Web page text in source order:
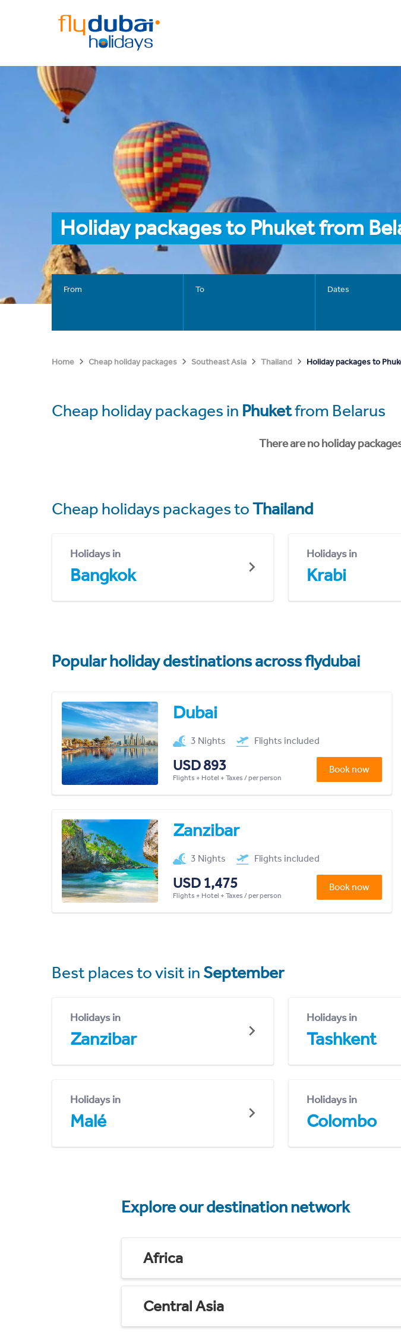
Holiday packages to Phuket from
From To Dates
Home Cheap holiday packages Southeast Asia Thailand Holiday packages to
Cheap holiday packages in Phuketfrom Belarus
There are no holiday
Cheap holidays packages toThailand
Holidays in
Bangkok
Holidays in
Krabi
Popular holiday destinations across flydubai
Dubai
3 Nights Flights included
USD 893
Flights + Hotel + Taxes / per person
Book now
Zanzibar
3 Nights Flights included
USD 1,475
Flights + Hotel + Taxes / per person
Book now
Best places to visit in September
Holidays in
Zanzibar
Holidays in
Tashkent
Holidays in
Malé
Holidays in
Colombo
Explore our destination network
Africa
Central Asia